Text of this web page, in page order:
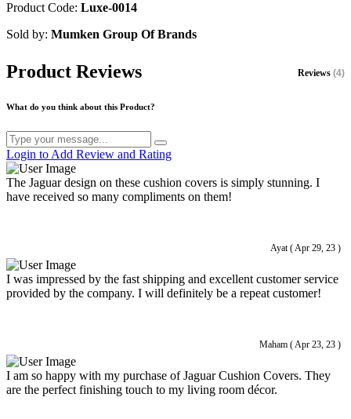
Product Code: Luxe-0014
Sold by: Mumken Group Of Brands
Product Reviews Reviews (4)
What do you think about this Product?
Login to Add Review and Rating
Ayat ( Apr 29, 23 )
The Jaguar design on these cushion covers is simply stunning. I
have received so many compliments on them!
Maham ( Apr 23, 23 )
I was impressed by the fast shipping and excellent customer service
provided by the company. I will definitely be a repeat customer!
I am so happy with my purchase of Jaguar Cushion Covers. They
are the perfect finishing touch to my living room décor.